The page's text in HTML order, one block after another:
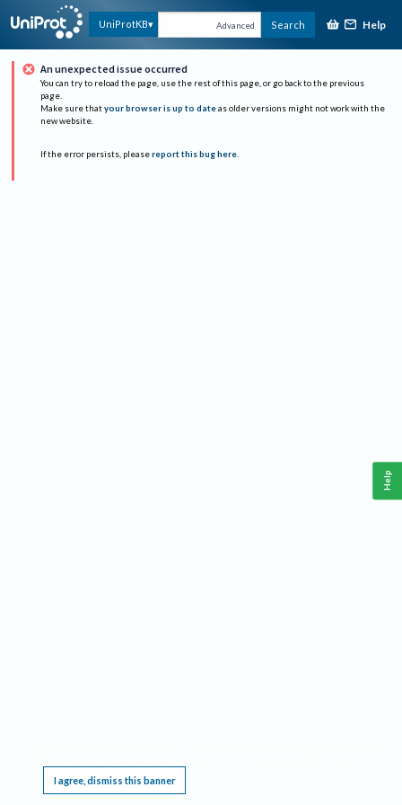
UniProtKB Advanced Search Help
An unexpected issue occurred
You can try to reload the page, use the rest of this page, or go back to the previous
page.
Make sure that your browser is up to date as older versions might not work with the
new website.
If the error persists, please report this bug here.
I agree, dismiss this banner
Help